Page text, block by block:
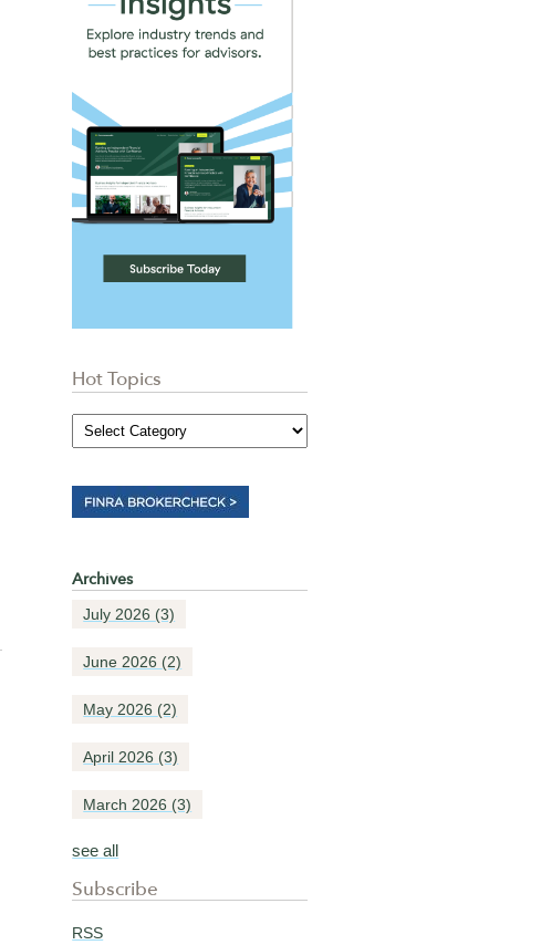
Hot Topics
Archives
July 2026 (3)
June 2026 (2)
May 2026 (2)
April 2026 (3)
March 2026 (3)
see all
Subscribe
RSS